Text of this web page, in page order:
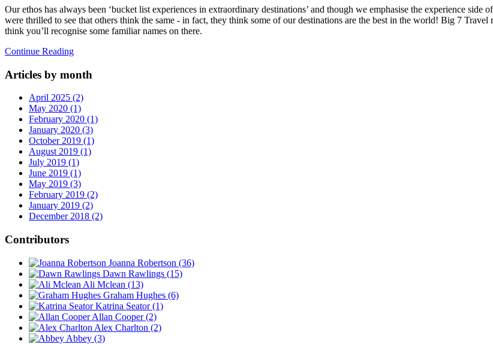
Our ethos has always been ‘bucket list experiences in extraordinary destinations’ and though we emphasise the experience
were thrilled to see that others think the same - in fact, they think some of our destinations are the best in the world! Big 7
think you’ll recognise some familiar names on there.
Continue Reading
Articles by month
April 2025 (2)
May 2020 (1)
February 2020 (1)
January 2020 (3)
October 2019 (1)
August 2019 (1)
July 2019 (1)
June 2019 (1)
May 2019 (3)
February 2019 (2)
January 2019 (2)
December 2018 (2)
Contributors
Joanna Robertson (36)
Dawn Rawlings (15)
Ali Mclean (13)
Graham Hughes (6)
Katrina Seator(1)
Allan Cooper(2)
Alex Charlton (2)
Abbey (3)